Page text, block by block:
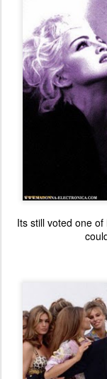
Its still voted one